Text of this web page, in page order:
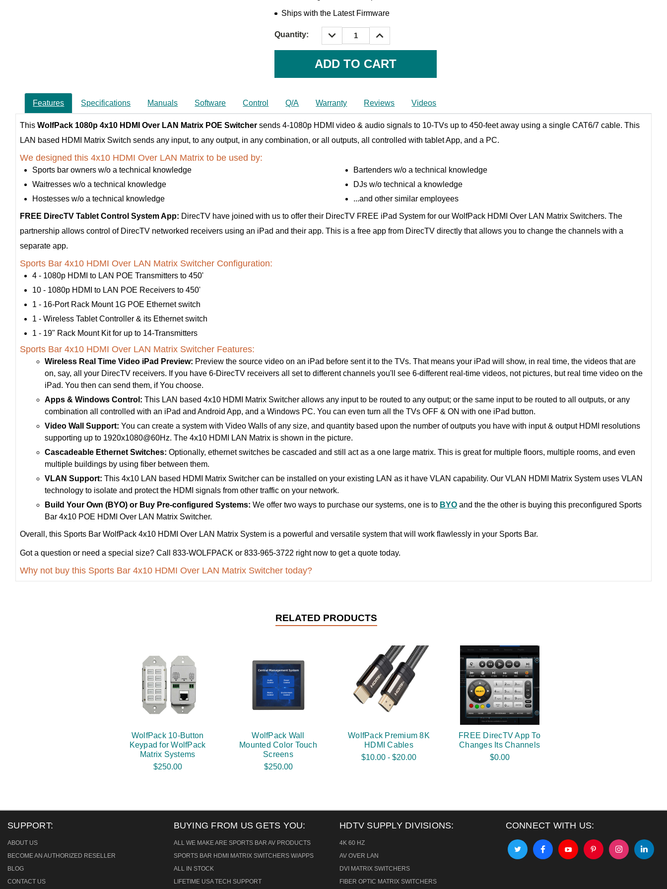
Ships with the Latest Firmware
Quantity:
DECREASE
QUANTITY:
INCREASE
QUANTITY:
Features Specifications Manuals Software Control Q/A Warranty Reviews Videos
This WolfPack 1080p 4x10 HDMI Over LAN Matrix POE Switcher sends 4-1080p HDMI video & audio signals to 10-TVs up to 450-feet away using a single CAT6/7 cable. This
LAN based HDMI Matrix Switch sends any input, to any output, in any combination, or all outputs, all controlled with tablet App, and a PC.
We designed this 4x10 HDMI Over LAN Matrix to be used by:
Sports bar owners w/o a technical knowledge
Waitresses w/o a technical knowledge
Hostesses w/o a technical knowledge
Bartenders w/o a technical knowledge
DJs w/o technical a knowledge
...and other similar employees
FREE DirecTV Tablet Control System App: DirecTV have joined with us to offer their DirecTV FREE iPad System for our WolfPack HDMI Over LAN Matrix Switchers. The
partnership allows control of DirecTV networked receivers using an iPad and their app. This is a free app from DirecTV directly that allows you to change the channels with a
separate app.
Sports Bar 4x10 HDMI Over LAN Matrix Switcher Configuration:
4 - 1080p HDMI to LAN POE Transmitters to 450'
10 - 1080p HDMI to LAN POE Receivers to 450'
1 - 16-Port Rack Mount 1G POE Ethernet switch
1 - Wireless Tablet Controller & its Ethernet switch
1 - 19" Rack Mount Kit for up to 14-Transmitters
Sports Bar 4x10 HDMI Over LAN Matrix Switcher Features:
Wireless Real Time Video iPad Preview: Preview the source video on an iPad before sent it to the TVs. That means your iPad will show, in real time, the videos that are
on, say, all your DirecTV receivers. If you have 6-DirecTV receivers all set to different channels you'll see 6-different real-time videos, not pictures, but real time video on the
iPad. You then can send them, if You choose.
Apps & Windows Control: This LAN based 4x10 HDMI Matrix Switcher allows any input to be routed to any output; or the same input to be routed to all outputs, or any
combination all controlled with an iPad and Android App, and a Windows PC. You can even turn all the TVs OFF & ON with one iPad button.
Video Wall Support: You can create a system with Video Walls of any size, and quantity based upon the number of outputs you have with input & output HDMI resolutions
supporting up to 1920x1080@60Hz. The 4x10 HDMI LAN Matrix is shown in the picture.
Cascadeable Ethernet Switches: Optionally, ethernet switches be cascaded and still act as a one large matrix. This is great for multiple floors, multiple rooms, and even
multiple buildings by using fiber between them.
VLAN Support: This 4x10 LAN based HDMI Matrix Switcher can be installed on your existing LAN as it have VLAN capability. Our VLAN HDMI Matrix System uses VLAN
technology to isolate and protect the HDMI signals from other traffic on your network.
Build Your Own (BYO) or Buy Pre-configured Systems: We offer two ways to purchase our systems, one is to BYO and the the other is buying this preconfigured Sports
Bar 4x10 POE HDMI Over LAN Matrix Switcher.
Overall, this Sports Bar WolfPack 4x10 HDMI Over LAN Matrix System is a powerful and versatile system that will work flawlessly in your Sports Bar.
Got a question or need a special size? Call 833-WOLFPACK or 833-965-3722 right now to get a quote today.
Why not buy this Sports Bar 4x10 HDMI Over LAN Matrix Switcher today?
RELATED PRODUCTS
WolfPack 10-Button
Keypad for WolfPack
Matrix Systems
$250.00
WolfPack Wall
Mounted Color Touch
Screens
$250.00
WolfPack Premium 8K
HDMI Cables
$10.00 - $20.00
FREE DirecTV App To
Changes Its Channels
$0.00
SUPPORT:
ABOUT US
BECOME AN AUTHORIZED RESELLER
BLOG
CONTACT US
BUYING FROM US GETS YOU:
ALL WE MAKE ARE SPORTS BAR AV PRODUCTS
SPORTS BAR HDMI MATRIX SWITCHERS W/APPS
ALL IN STOCK
LIFETIME USA TECH SUPPORT
HDTV SUPPLY DIVISIONS:
4K 60 HZ
AV OVER LAN
DVI MATRIX SWITCHERS
FIBER OPTIC MATRIX SWITCHERS
CONNECT WITH US: